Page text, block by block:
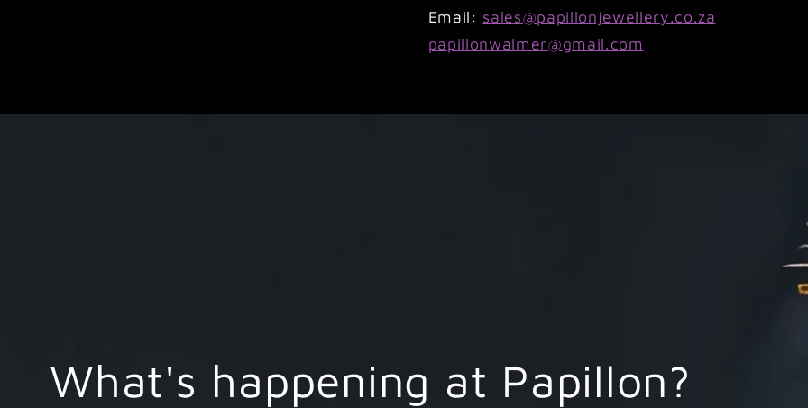
Email: sales@papillonjewellery.co.za
papillonwalmer@gmail.com
What's happening at Papillon?